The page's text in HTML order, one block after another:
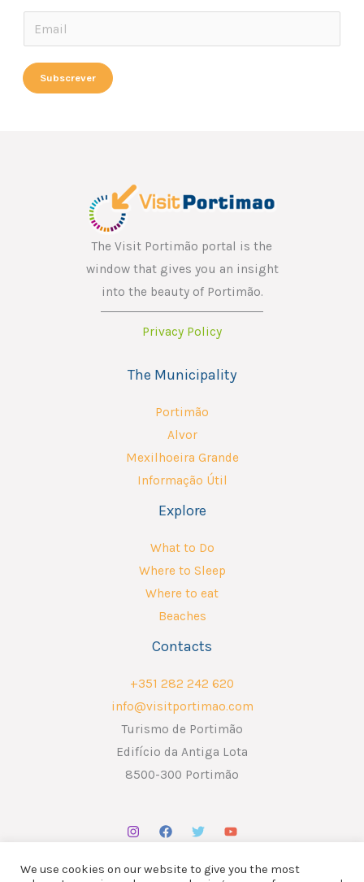
*
m
a
i
Subscrever
The Visit Portimão portal is the
window that gives you an insight
into the beauty of Portimão.
Privacy Policy
The Municipality
Portimão
Alvor
Mexilhoeira Grande
Informação Útil
Explore
What to Do
Where to Sleep
Where to eat
Beaches
Contacts
+351 282 242 620
info@visitportimao.com
Turismo de Portimão
Edifício da Antiga Lota
8500-300 Portimão
We use cookies on our website to give you the most